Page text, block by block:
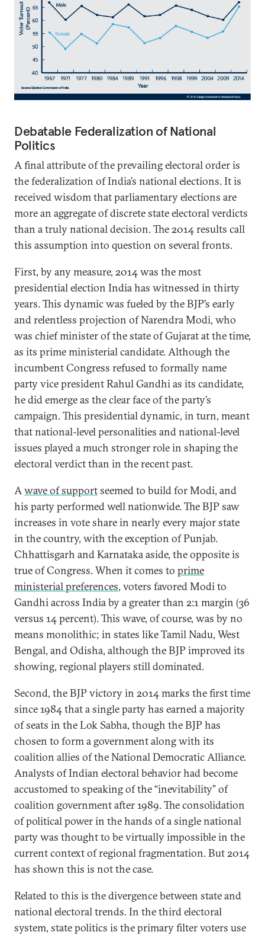
Debatable Federalization of National
Politics
A final attribute of the prevailing electoral order is
the federalization of India’s national elections. It is
received wisdom that parliamentary elections are
more an aggregate of discrete state electoral verdicts
than a truly national decision. The 2014 results call
this assumption into question on several fronts.
First, by any measure, 2014 was the most
presidential election India has witnessed in thirty
years. This dynamic was fueled by the BJP’s early
and relentless projection of Narendra Modi, who
was chief minister of the state of Gujarat at the time,
as its prime ministerial candidate. Although the
incumbent Congress refused to formally name
party vice president Rahul Gandhi as its candidate,
he did emerge as the clear face of the party’s
campaign. This presidential dynamic, in turn, meant
that national-level personalities and national-level
issues played a much stronger role in shaping the
electoral verdict than in the recent past.
Awave of supportseemed to build for Modi, and
his party performed well nationwide. The BJP saw
increases in vote share in nearly every major state
in the country, with the exception of Punjab.
Chhattisgarh and Karnataka aside, the opposite is
true of Congress. When it comes to prime
ministerial preferences, voters favored Modi to
Gandhi across India by a greater than 2:1 margin (36
versus 14 percent). This wave, of course, was by no
means monolithic; in states like Tamil Nadu, West
Bengal, and Odisha, although the BJP improved its
showing, regional players still dominated.
Second, the BJP victory in 2014 marks the first time
since 1984 that a single party has earned a majority
of seats in the Lok Sabha, though the BJP has
chosen to form a government along with its
coalition allies of the National Democratic Alliance.
Analysts of Indian electoral behavior had become
accustomed to speaking of the “inevitability” of
coalition government after 1989. The consolidation
of political power in the hands of a single national
party was thought to be virtually impossible in the
current context of regional fragmentation. But 2014
has shown this is not the case.
Related to this is the divergence between state and
national electoral trends. In the third electoral
system, state politics is the primary filter voters use